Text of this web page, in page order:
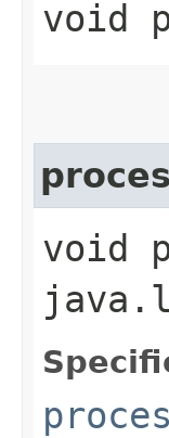
void
void